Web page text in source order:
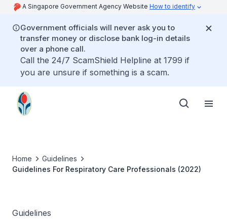
A Singapore Government Agency Website How to identify
Government officials will never ask you to
transfer money or disclose bank log-in details
over a phone call.
Call the 24/7 ScamShield Helpline at 1799 if
you are unsure if something is a scam.
Home
Guidelines
Guidelines For Respiratory Care Professionals (2022)
Guidelines